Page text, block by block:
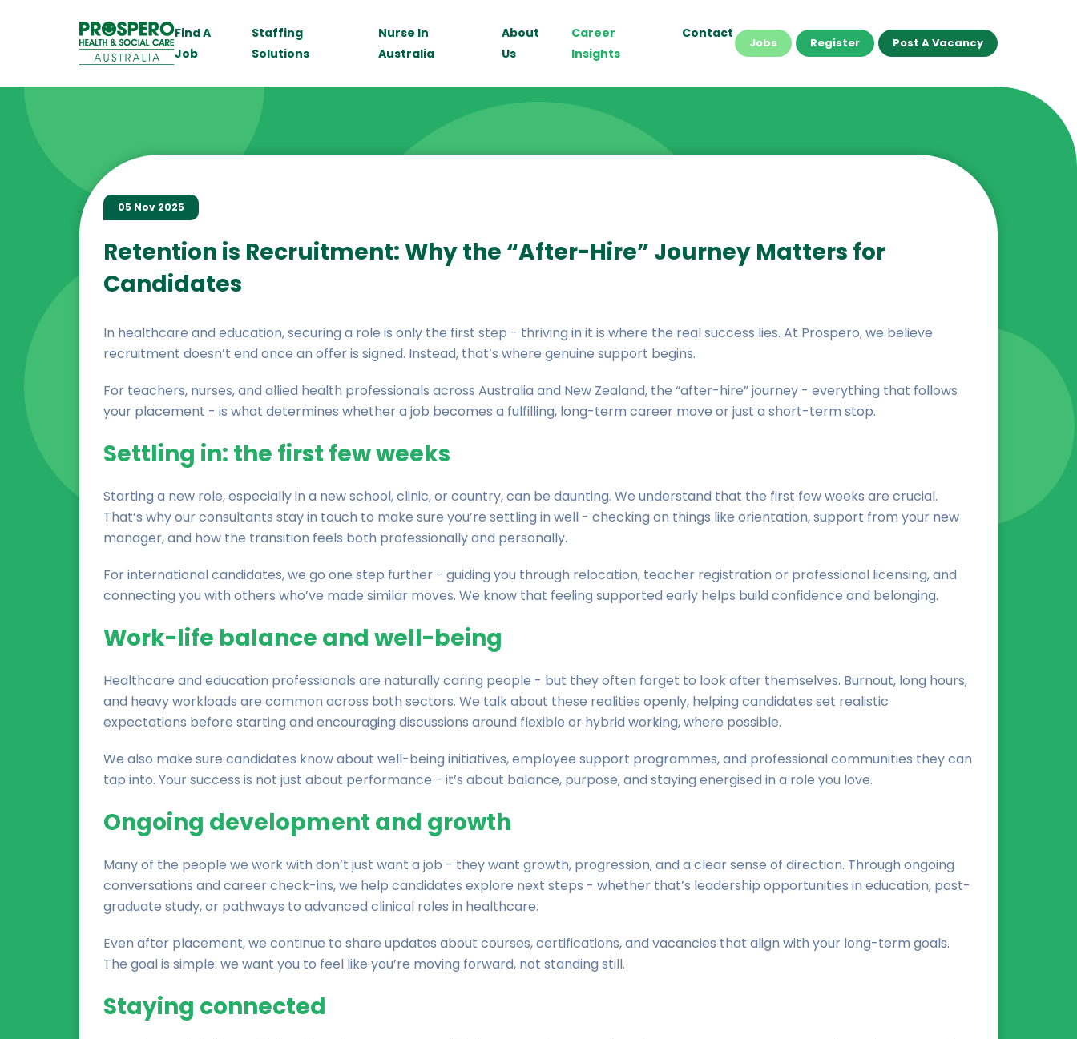
Find A
Job
Staffing
Solutions
Nurse In
Australia
About
Us
Career
Insights
Contact
Jobs Register Post A Vacancy
05 Nov 2025
Retention is Recruitment: Why the “After-Hire” Journey Matters for
Candidates
In healthcare and education, securing a role is only the first step - thriving in it is where the real success lies. At Prospero, we believe
recruitment doesn’t end once an offer is signed. Instead, that’s where genuine support begins.
For teachers, nurses, and allied health professionals across Australia and New Zealand, the “after-hire” journey - everything that follows
your placement - is what determines whether a job becomes a fulfilling, long-term career move or just a short-term stop.
Settling in: the first few weeks
Starting a new role, especially in a new school, clinic, or country, can be daunting. We understand that the first few weeks are crucial.
That’s why our consultants stay in touch to make sure you’re settling in well - checking on things like orientation, support from your new
manager, and how the transition feels both professionally and personally.
For international candidates, we go one step further - guiding you through relocation, teacher registration or professional licensing, and
connecting you with others who’ve made similar moves. We know that feeling supported early helps build confidence and belonging.
Work-life balance and well-being
Healthcare and education professionals are naturally caring people - but they often forget to look after themselves. Burnout, long hours,
and heavy workloads are common across both sectors. We talk about these realities openly, helping candidates set realistic
expectations before starting and encouraging discussions around flexible or hybrid working, where possible.
We also make sure candidates know about well-being initiatives, employee support programmes, and professional communities they can
tap into. Your success is not just about performance - it’s about balance, purpose, and staying energised in a role you love.
Ongoing development and growth
Many of the people we work with don’t just want a job - they want growth, progression, and a clear sense of direction. Through ongoing
conversations and career check-ins, we help candidates explore next steps - whether that’s leadership opportunities in education, post-
graduate study, or pathways to advanced clinical roles in healthcare.
Even after placement, we continue to share updates about courses, certifications, and vacancies that align with your long-term goals.
The goal is simple: we want you to feel like you’re moving forward, not standing still.
Staying connected